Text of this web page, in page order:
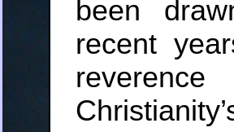
been
recent